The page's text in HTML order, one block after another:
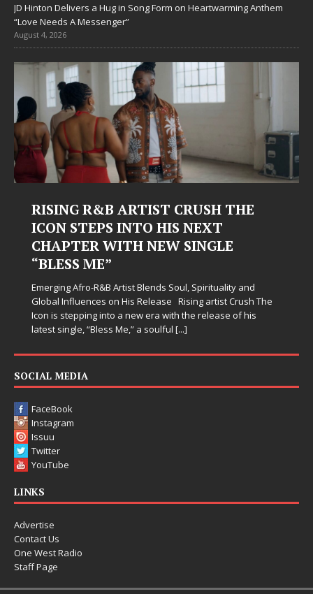
JD Hinton Delivers a Hug in Song Form on Heartwarming Anthem
“Love Needs A Messenger”
August 4, 2026
THE
and
Crush The
of his
Judy Kass Finds Hope in Life’s
Hardest Chapters on New Skin
Judy Kass has never been interested in writing
simply sound pretty. She writes songs that sit
somehow leave you feeling a little[...]
SOCIAL MEDIA
FaceBook
Instagram
Issuu
Twitter
YouTube
LINKS
Advertise
Contact Us
One West Radio
Staff Page